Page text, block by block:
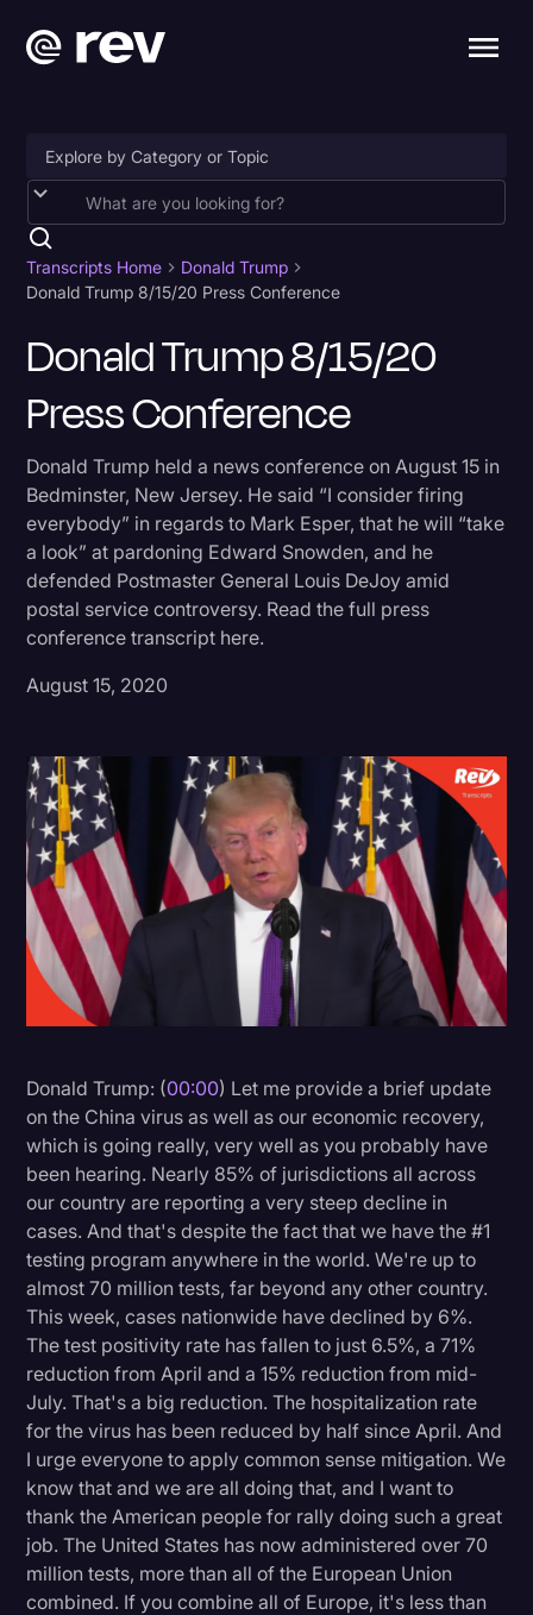
Accessibility
AI & Speech Recognition
Artificial Intelligence
Business
Captions & Subtitles
Court Reporting & Depositions
Criminal Defense
Donald Trump
Education
Holidays
Investigation
Joe Biden
Journalism
Legal
Legal AI
Legal Event
Litigation
Marketing
Media & Entertainment
News
Paralegal Resources
Personal Injury
Politics
Productivity
Rev Spotlight
Speech to Text Technology
Supreme Court
Surveys and Data
Transcripts Home
Donald Trump
Donald Trump 8/15/20 Press Conference
Donald Trump 8/15/20
Press Conference
Donald Trump held a news conference on August 15 in
Bedminster, New Jersey. He said “I consider firing
everybody” in regards to Mark Esper, that he will “take
a look” at pardoning Edward Snowden, and he
defended Postmaster General Louis DeJoy amid
postal service controversy. Read the full press
conference transcript here.
August 15, 2020
Donald Trump: (00:00) Let me provide a brief update
on the China virus as well as our economic recovery,
which is going really, very well as you probably have
been hearing. Nearly 85% of jurisdictions all across
our country are reporting a very steep decline in
cases. And that's despite the fact that we have the #1
testing program anywhere in the world. We're up to
almost 70 million tests, far beyond any other country.
This week, cases nationwide have declined by 6%.
The test positivity rate has fallen to just 6.5%, a 71%
reduction from April and a 15% reduction from mid-
July. That's a big reduction. The hospitalization rate
for the virus has been reduced by half since April. And
I urge everyone to apply common sense mitigation. We
know that and we are all doing that, and I want to
thank the American people for rally doing such a great
job. The United States has now administered over 70
million tests, more than all of the European Union
combined. If you combine all of Europe, it's less than